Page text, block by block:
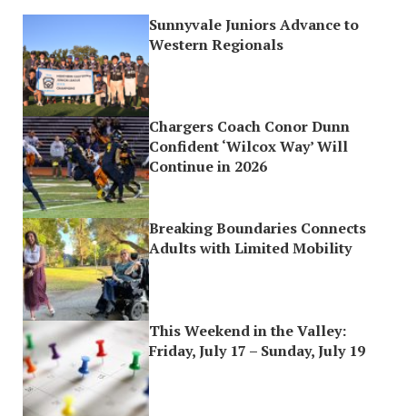
Sunnyvale Juniors Advance to
Western Regionals
Chargers Coach Conor Dunn
Confident ‘Wilcox Way’ Will
Continue in 2026
Breaking Boundaries Connects
Adults with Limited Mobility
This Weekend in the Valley:
Friday, July 17 – Sunday, July 19